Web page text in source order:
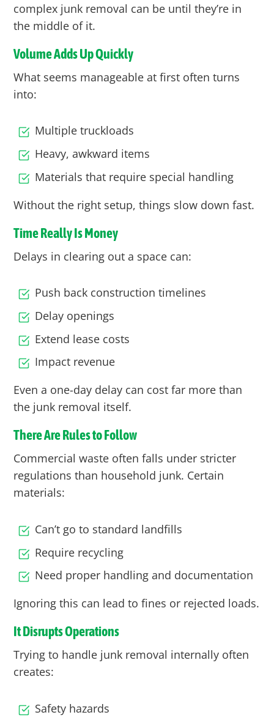
complex junk removal can be until they’re in
the middle of it.
Volume Adds Up Quickly
What seems manageable at first often turns
into:
Multiple truckloads
Heavy, awkward items
Materials that require special handling
Without the right setup, things slow down fast.
Time Really Is Money
Delays in clearing out a space can:
Push back construction timelines
Delay openings
Extend lease costs
Impact revenue
Even a one-day delay can cost far more than
the junk removal itself.
There Are Rules to Follow
Commercial waste often falls under stricter
regulations than household junk. Certain
materials:
Can’t go to standard landfills
Require recycling
Need proper handling and documentation
Ignoring this can lead to fines or rejected loads.
It Disrupts Operations
Trying to handle junk removal internally often
creates:
Safety hazards